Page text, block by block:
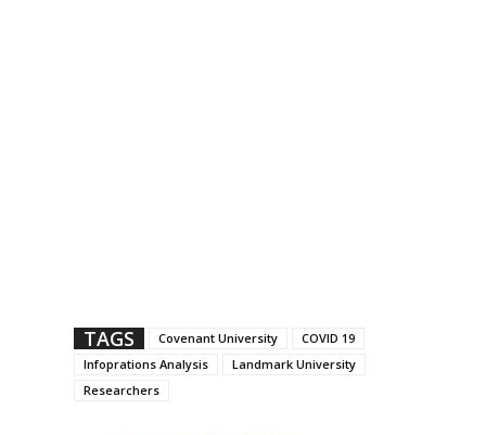
TAGS Covenant University
COVID 19
Infoprations Analysis
Landmark University
Researchers